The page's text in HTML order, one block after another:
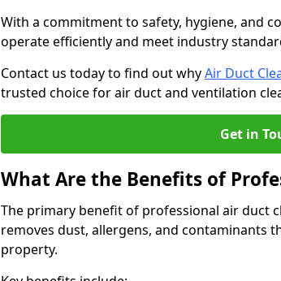
With a commitment to safety, hygiene, and
operate efficiently and meet industry
Contact us today to find out whyAir Duct
trusted choice for air duct and ventilation
Get in
What Are the Benefits of
The primary benefit of professional air duct
removes dust, allergens, and contaminants
property.